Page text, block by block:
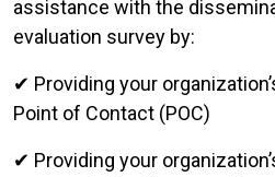
assistance with the
evaluation survey by:
✔ Providing your
Point of Contact (POC)
✔ Providing your